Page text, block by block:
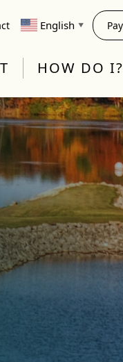
English ▼
HOW DO I?